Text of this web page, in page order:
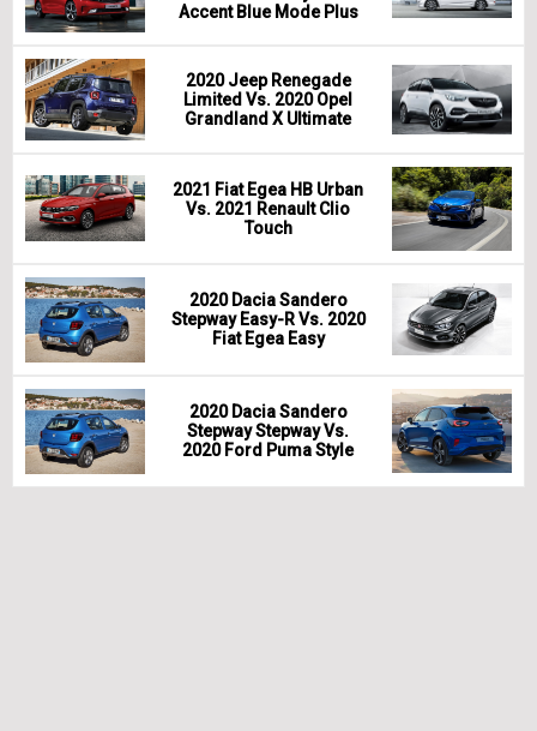
Accent Blue Mode Plus
2020 Jeep Renegade
Limited Vs. 2020 Opel
Grandland X Ultimate
2021 Fiat Egea HB Urban
Vs. 2021 Renault Clio
Touch
2020 Dacia Sandero
Stepway Easy-R Vs. 2020
Fiat Egea Easy
2020 Dacia Sandero
Stepway Stepway Vs.
2020 Ford Puma Style